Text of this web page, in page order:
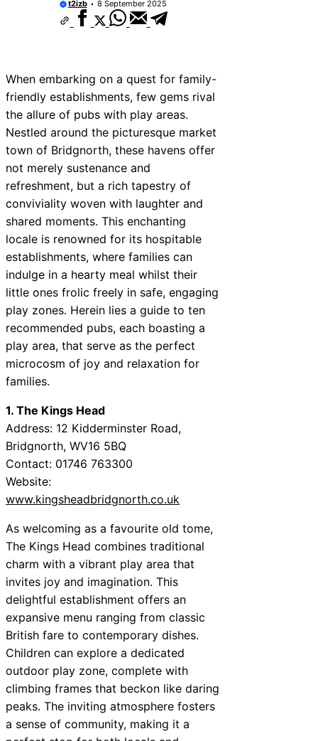
t2izb 8 September 2025
When embarking on a quest for family-
friendly establishments, few gems rival
the allure of pubs with play areas.
Nestled around the picturesque market
town of Bridgnorth, these havens offer
not merely sustenance and
refreshment, but a rich tapestry of
conviviality woven with laughter and
shared moments. This enchanting
locale is renowned for its hospitable
establishments, where families can
indulge in a hearty meal whilst their
little ones frolic freely in safe, engaging
play zones. Herein lies a guide to ten
recommended pubs, each boasting a
play area, that serve as the perfect
microcosm of joy and relaxation for
families.
1. The Kings Head
Address: 12 Kidderminster Road,
Bridgnorth, WV16 5BQ
Contact: 01746 763300
Website:
www.kingsheadbridgnorth.co.uk
As welcoming as a favourite old tome,
The Kings Head combines traditional
charm with a vibrant play area that
invites joy and imagination. This
delightful establishment offers an
expansive menu ranging from classic
British fare to contemporary dishes.
Children can explore a dedicated
outdoor play zone, complete with
climbing frames that beckon like daring
peaks. The inviting atmosphere fosters
a sense of community, making it a